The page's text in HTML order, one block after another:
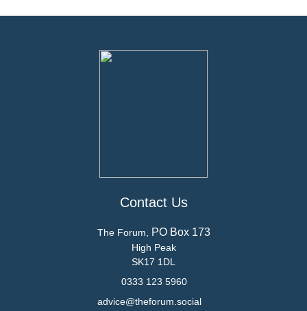
Contact Us
The Forum, PO Box 173
High Peak
SK17 1DL
0333 123 5960
advice@theforum.social